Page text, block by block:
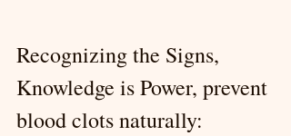
Recognizing the Signs,
Knowledge is Power, prevent
blood clots naturally: